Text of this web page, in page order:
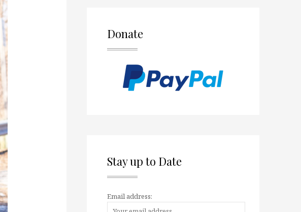
Donate
Stay up to Date
Email address: